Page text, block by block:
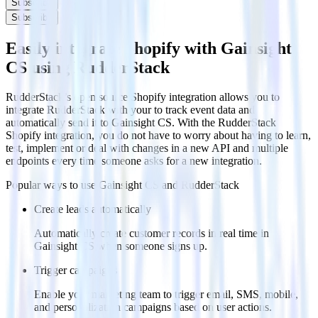
Subscribe
Subscribe
Easily integrate Shopify with Gainsight
CS using RudderStack
RudderStack’s open source Shopify integration allows you to
integrate RudderStack with your to track event data and
automatically send it to Gainsight CS. With the RudderStack
Shopify integration, you do not have to worry about having to learn,
test, implement or deal with changes in a new API and multiple
endpoints every time someone asks for a new integration.
Popular ways to use Gainsight CS
and RudderStack
Create leads automatically
Automatically create customer records in real time in
Gainsight CS when someone signs up.
Trigger campaigns
Enable your marketing team to trigger email, SMS, mobile,
and personalization campaigns based on user actions.